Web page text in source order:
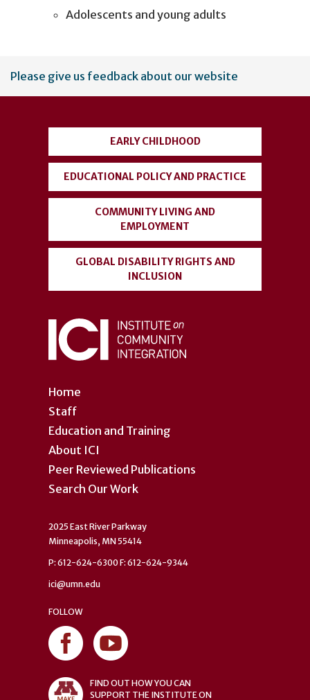
Adolescents and young adults
User
account
Please give us feedback about our website
Home
Staff
Education and Training
About ICI
Peer Reviewed Publications
Search Our Work
EARLY CHILDHOOD
EDUCATIONAL POLICY AND PRACTICE
COMMUNITY LIVING AND
EMPLOYMENT
GLOBAL DISABILITY RIGHTS AND
INCLUSION
2025 East River Parkway
Minneapolis, MN 55414
P: 612-624-6300 F: 612-624-9344
ici@umn.edu
FOLLOW
FIND OUT HOW YOU CAN
SUPPORT THE INSTITUTE ON